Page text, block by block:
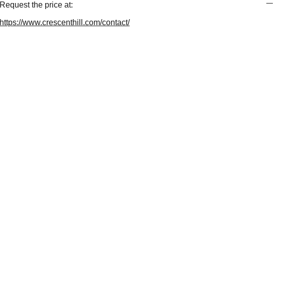
Request the price at:
https://www.crescenthill.com/contact/